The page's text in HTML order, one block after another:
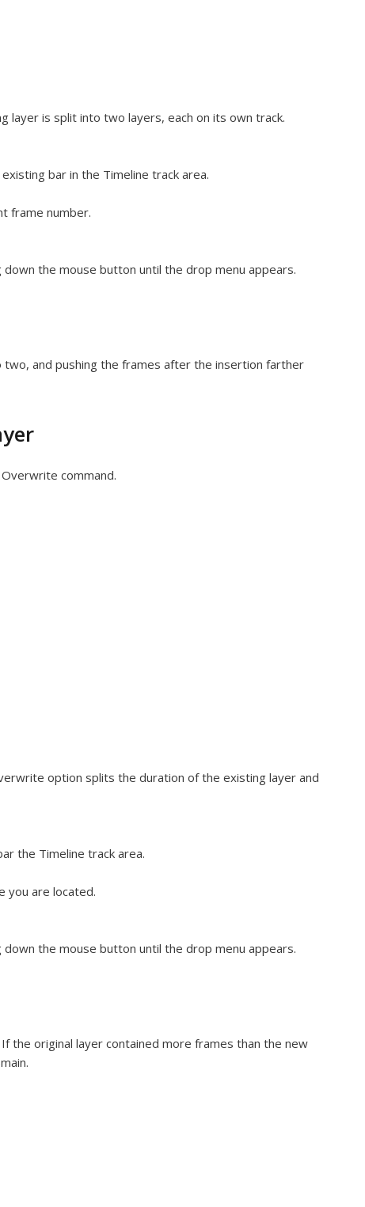
layer is split into two layers, each on its own track.
bar in the Timeline track area.
frame number.
the mouse button until the drop menu appears.
and pushing the frames after the insertion farther
command.
option splits the duration of the existing layer and
the Timeline track area.
you are located.
the mouse button until the drop menu appears.
the original layer contained more frames than the new